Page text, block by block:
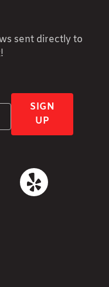
sent directly to
SIGN
UP